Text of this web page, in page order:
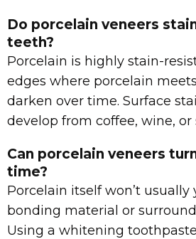
Do porcelain veneers
teeth?
Porcelain is highly stain-
edges where porcelain
darken over time. Surface
develop from coffee, wine, or
Can porcelain veneers
time?
Porcelain itself won’t usually
bonding material or
Using a whitening